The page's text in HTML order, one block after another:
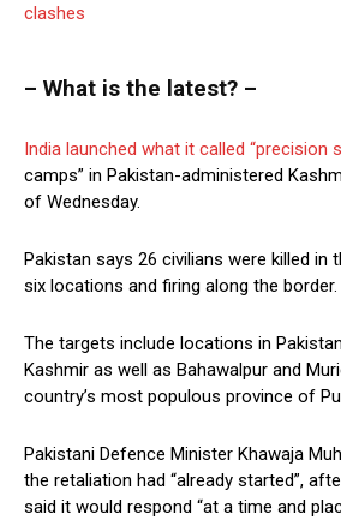
clashes
– What is the latest? –
India launched what it called “precision
camps” in Pakistan-administered
of Wednesday.
Pakistan says 26 civilians were killed in
six locations and firing along the border.
The targets include locations in
Kashmir as well as Bahawalpur and
country’s most populous province of
Pakistani Defence Minister Khawaja
the retaliation had “already started”,
said it would respond “at a time and